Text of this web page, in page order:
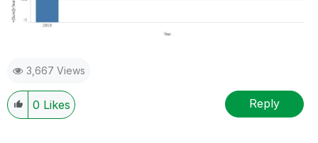
3,667 Views
0 Likes Reply